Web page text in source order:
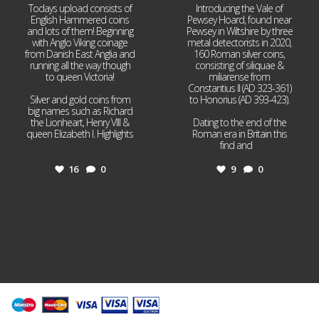
Todays upload consists of
English Hammered coins
and lots of them! Beginning
with Anglo Viking coinage
from Danish East Anglia and
running all the way though
to queen Victoria!
Silver and gold coins from
big names such as Richard
the Lionheart, Henry VIII &
queen Elizabeth I. Highlights
16 0
Introducing the Vale of
Pewsey Hoard, found near
Pewsey in Wiltshire by three
metal detectorists in 2020,
160 Roman silver coins,
consisting of siliquae &
miliarense from
Constantius II (AD 323-361)
to Honorius (AD 393-423).
Dating to the end of the
Roman era in Britain this
find and
9 0